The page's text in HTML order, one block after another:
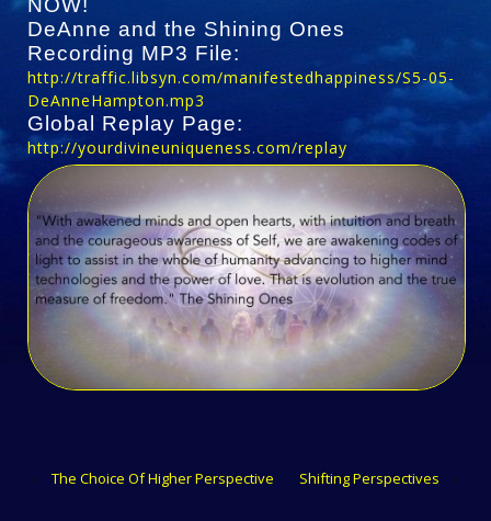
DeAnne and the Shining Ones
Recording MP3 File:
http://traffic.libsyn.com/manifestedhappiness/S5-05-
DeAnneHampton.mp3
Global Replay Page:
http://yourdivineuniqueness.com/replay
‹ The Choice Of Higher Perspective Shifting Perspectives ›